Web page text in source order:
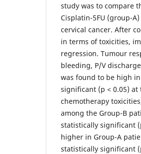
study was to compare
Cisplatin-5FU (group-
cervical cancer. After
in terms of toxicities,
regression. Tumour
bleeding, P/V
was found to be high
significant (p < 0.05)
chemotherapy
among the Group-B
statistically significant
higher in Group-A
statistically significant